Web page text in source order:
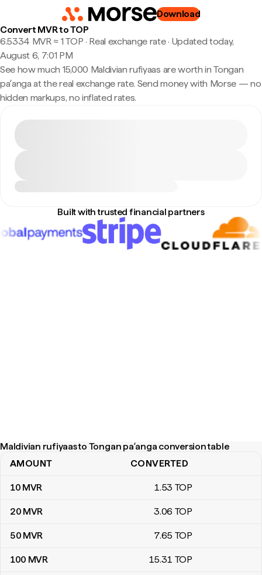
Download
Convert MVR to TOP
6.5334 MVR ≈ 1 TOP · Real exchange rate· Updated today,
August 6, 7:01 PM
See how much 15,000 Maldivian rufiyaas are worth in Tongan
paʻanga at the real exchange rate. Send money with Morse — no
hidden markups, no inflated rates.
Built with trusted financial partners
Maldivian rufiyaas to Tongan paʻanga conversion table
Maldivian rufiyaas to Tongan paʻanga conversion table
AMOUNT CONVERTED
10 MVR 1.53 TOP
20 MVR 3.06 TOP
50 MVR 7.65 TOP
100 MVR 15.31 TOP